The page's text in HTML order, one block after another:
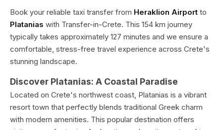
Book your reliable taxi transfer from Heraklion Airport to
Platanias with Transfer-in-Crete. This 154 km journey
typically takes approximately 127 minutes and we ensure a
comfortable, stress-free travel experience across Crete's
stunning landscape.
Discover Platanias: A Coastal Paradise
Located on Crete's northwest coast, Platanias is a vibrant
resort town that perfectly blends traditional Greek charm
with modern amenities. This popular destination offers